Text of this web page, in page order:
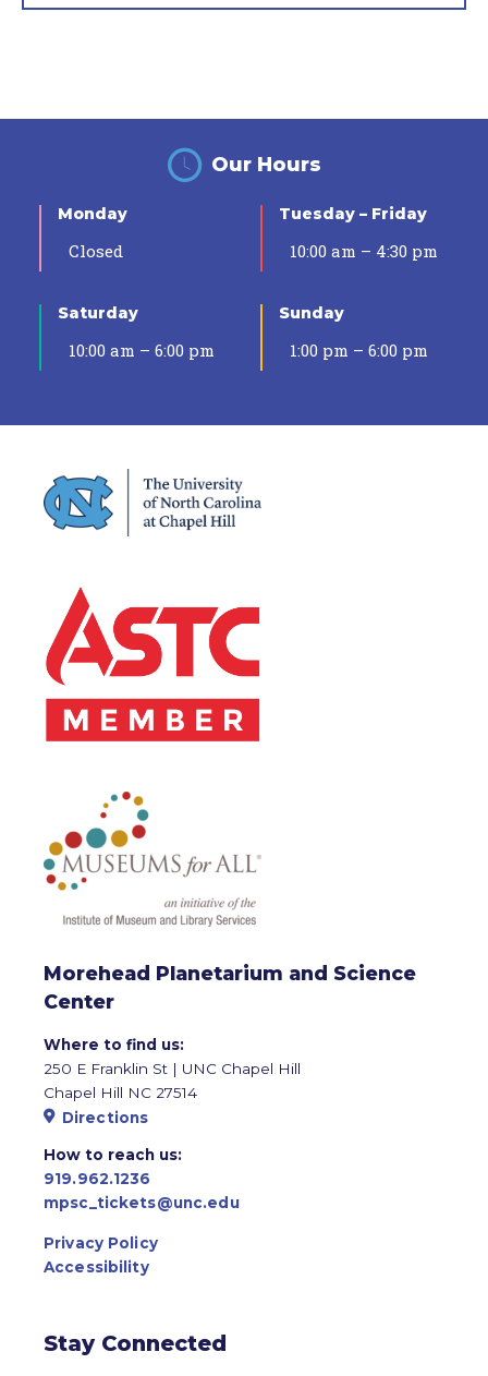
Our Hours
Monday
Closed
Tuesday – Friday
10:00 am – 4:30 pm
Saturday
10:00 am – 6:00 pm
Sunday
1:00 pm – 6:00 pm
Morehead Planetarium and Science
Center
Where to find us:
250 E Franklin St | UNC Chapel Hill
Chapel Hill NC 27514
Directions
How to reach us:
919.962.1236
mpsc_tickets@unc.edu
Privacy Policy
Accessibility
Stay Connected